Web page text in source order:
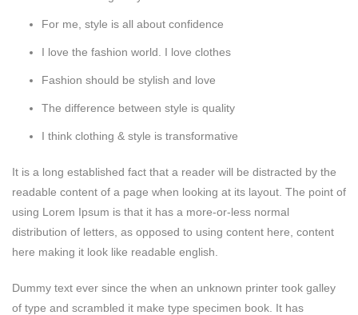
For me, style is all about confidence
I love the fashion world. I love clothes
Fashion should be stylish and love
The difference between style is quality
I think clothing & style is transformative
It is a long established fact that a reader will be distracted by the
readable content of a page when looking at its layout. The point of
using Lorem Ipsum is that it has a more-or-less normal
distribution of letters, as opposed to using content here, content
here making it look like readable english.
Dummy text ever since the when an unknown printer took galley
of type and scrambled it make type specimen book. It has